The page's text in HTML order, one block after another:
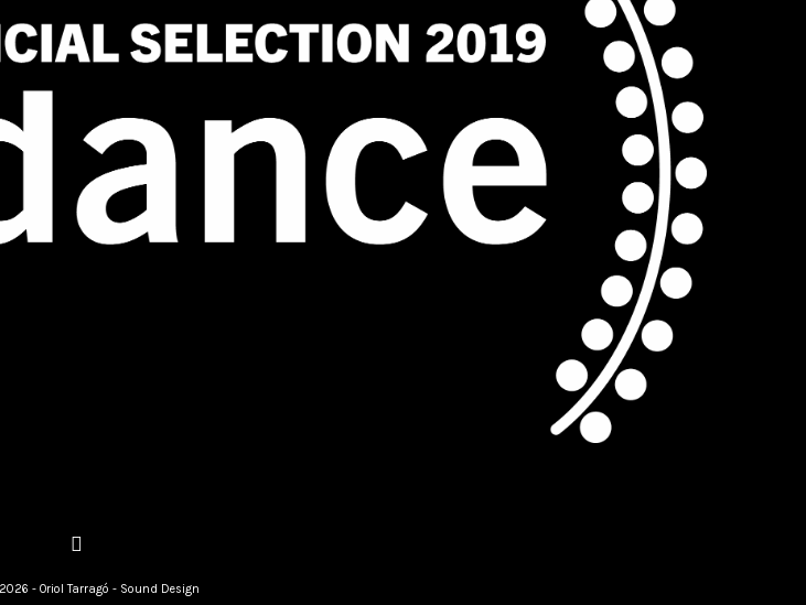
- Oriol Tarragó - Sound Design